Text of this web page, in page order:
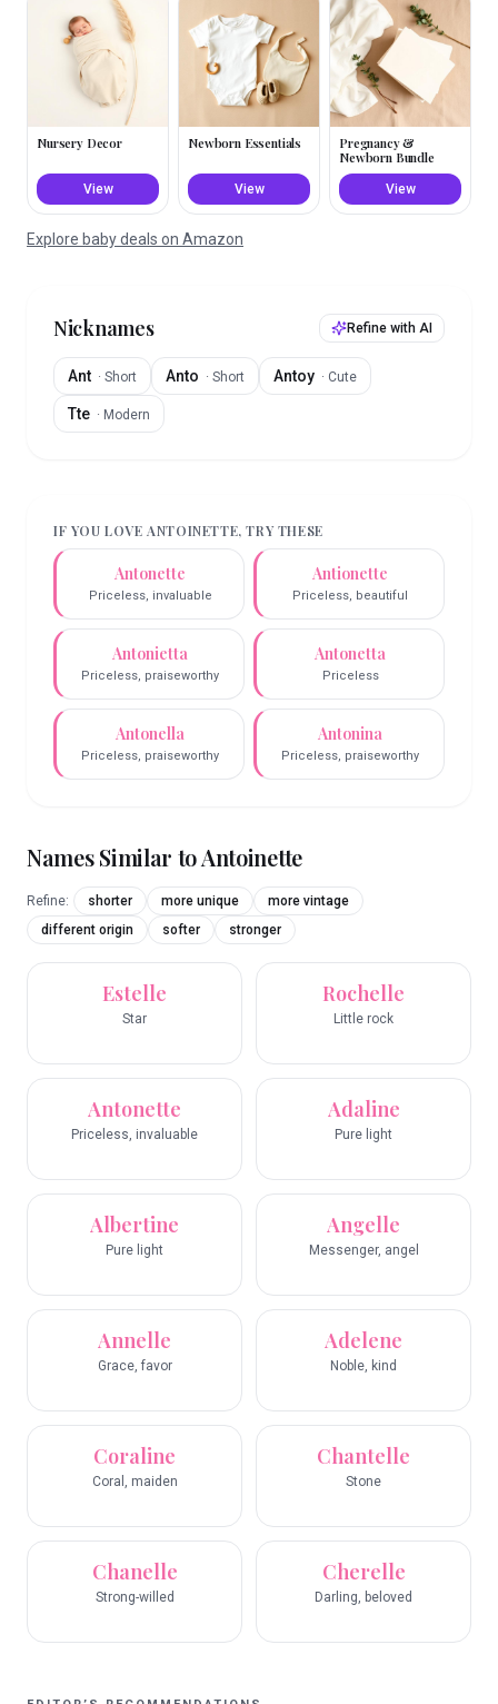
Nursery Decor
View
Newborn Essentials
View
Pregnancy &
Newborn Bundle
View
Explore baby deals on Amazon
Nicknames Refine with AI
Ant · Short Anto · Short Antoy · Cute
Tte · Modern
IF YOU LOVEANTOINETTE, TRY THESE
Antonette
Priceless, invaluable
Antionette
Priceless, beautiful
Antonietta
Priceless, praiseworthy
Antonetta
Priceless
Antonella
Priceless, praiseworthy
Antonina
Priceless, praiseworthy
Names Similar toAntoinette
Refine: shorter more unique
more vintage
different origin
softer stronger
Estelle
Star
Rochelle
Little rock
Antonette
Priceless, invaluable
Adaline
Pure light
Albertine
Pure light
Angelle
Messenger, angel
Annelle
Grace, favor
Adelene
Noble, kind
Coraline
Coral, maiden
Chantelle
Stone
Chanelle
Strong-willed
Cherelle
Darling, beloved